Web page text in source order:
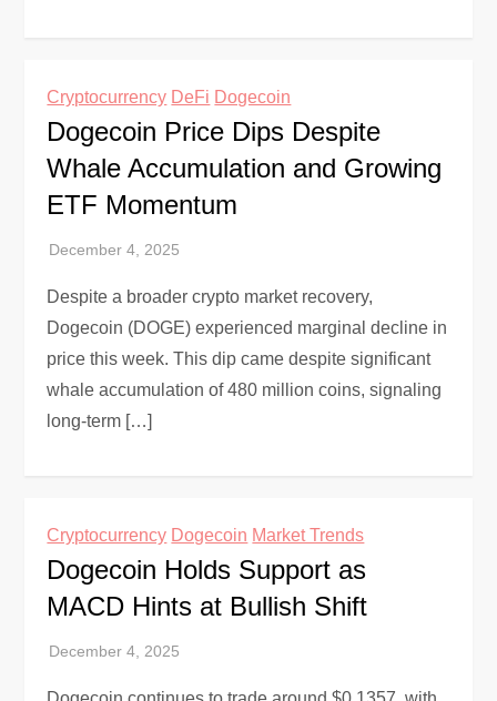
Cryptocurrency DeFi Dogecoin
Dogecoin Price Dips Despite
Whale Accumulation and Growing
ETF Momentum
Despite a broader crypto market recovery,
Dogecoin (DOGE) experienced marginal decline in
price this week. This dip came despite significant
whale accumulation of 480 million coins, signaling
long-term […]
Cryptocurrency Dogecoin Market Trends
Dogecoin Holds Support as
MACD Hints at Bullish Shift